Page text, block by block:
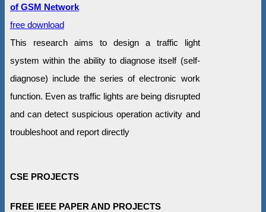
of GSM Network
free download
This research aims to design a traffic light
system within the ability to diagnose itself (self-
diagnose) include the series of electronic work
function. Even as traffic lights are being disrupted
and can detect suspicious operation activity and
troubleshoot and report directly
CSE PROJECTS
FREE IEEE PAPER AND PROJECTS